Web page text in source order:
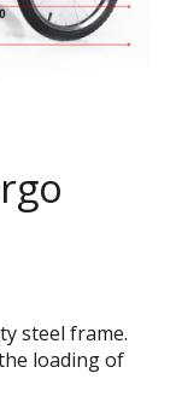
steel frame.
loading of